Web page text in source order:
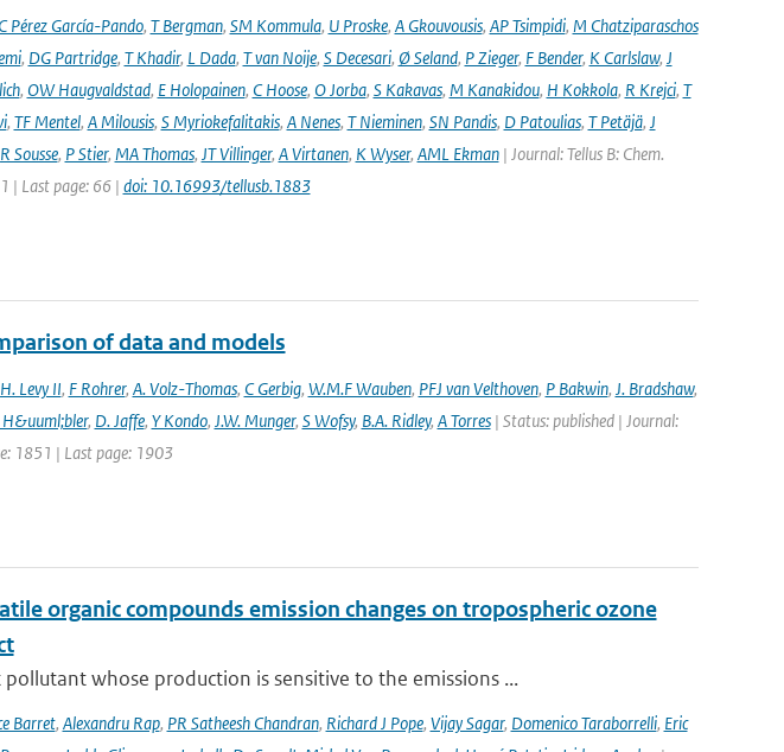
C Pérez García-Pando, T Bergman, SM Kommula, U Proske, A Gkouvousis, AP Tsimpidi, M Chatziparaschos
, DG Partridge, T Khadir, L Dada, T van Noije, S Decesari, Ø Seland, P Zieger, F Bender, K Carlslaw, J
, OW Haugvaldstad, E Holopainen, C Hoose, O Jorba, S Kakavas, M Kanakidou, H Kokkola, R Krejci, T
, TF Mentel, A Milousis, S Myriokefalitakis, A Nenes, T Nieminen, SN Pandis, D Patoulias, T Petäjä, J
R Sousse, P Stier, MA Thomas, JT Villinger, A Virtanen, K Wyser, AML Ekman| Journal: Tellus B: Chem.
| Last page: 66 | doi: 10.16993/tellusb.1883
of data and models
H. Levy II, F Rohrer, A. Volz-Thomas, C Gerbig, W.M.F Wauben, PFJ van Velthoven, P Bakwin, J. Bradshaw,
H&uuml;bler, D. Jaffe, Y Kondo, J.W. Munger, S Wofsy, B.A. Ridley, A Torres| Status: published | Journal:
1851 | Last page: 1903
organic compounds emission changes on tropospheric ozone
whose production is sensitive to the emissions ...
Barret, Alexandru Rap, PR Satheesh Chandran, Richard J Pope, Vijay Sagar, Domenico Taraborrelli, Eric